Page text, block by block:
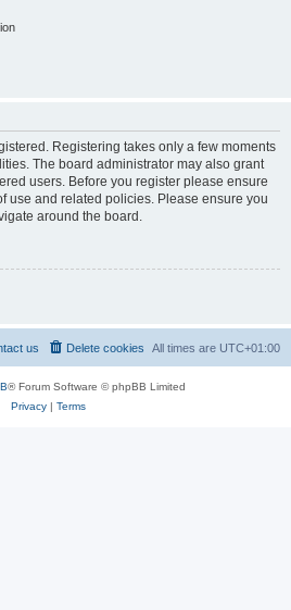
Registering takes only a few moments
The board administrator may also grant
users. Before you register please ensure
use and related policies. Please ensure you
around the board.
All times are UTC+01:00
Delete cookies
us
® Forum Software © phpBB Limited
Privacy| Terms